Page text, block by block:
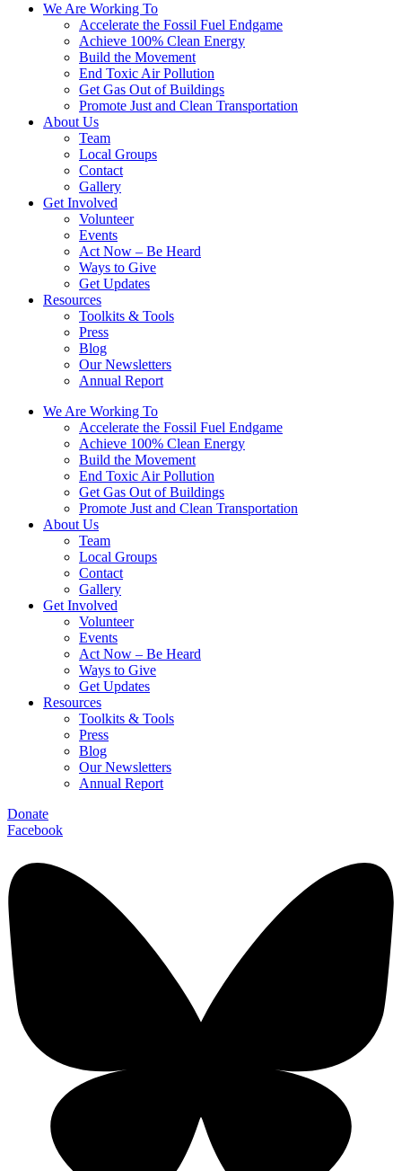
We Are Working To
Accelerate the Fossil Fuel Endgame
Achieve 100% Clean Energy
Build the Movement
End Toxic Air Pollution
Get Gas Out of Buildings
Promote Just and Clean Transportation
About Us
Team
Local Groups
Contact
Gallery
Get Involved
Volunteer
Events
Act Now – Be Heard
Ways to Give
Get Updates
Resources
Toolkits & Tools
Press
Blog
Our Newsletters
Annual Report
We Are Working To
Accelerate the Fossil Fuel Endgame
Achieve 100% Clean Energy
Build the Movement
End Toxic Air Pollution
Get Gas Out of Buildings
Promote Just and Clean Transportation
About Us
Team
Local Groups
Contact
Gallery
Get Involved
Volunteer
Events
Act Now – Be Heard
Ways to Give
Get Updates
Resources
Toolkits & Tools
Press
Blog
Our Newsletters
Annual Report
Donate
Facebook